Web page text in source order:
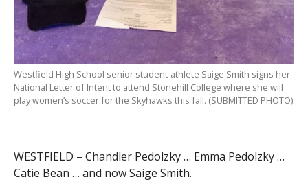
Westfield High School senior student-athlete Saige Smith signs her
National Letter of Intent to attend Stonehill College where she will
play women’s soccer for the Skyhawks this fall. (SUBMITTED PHOTO)
WESTFIELD – Chandler Pedolzky … Emma Pedolzky …
Catie Bean … and now Saige Smith.